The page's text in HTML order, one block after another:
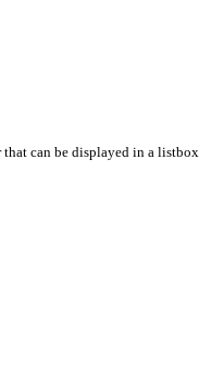
can be displayed in a listbox.